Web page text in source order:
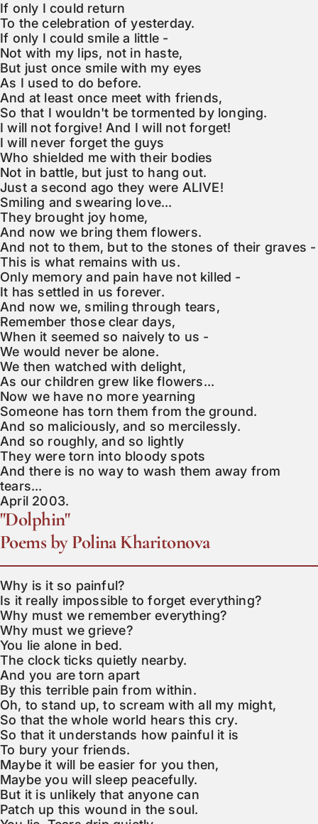
If only I could return
To the celebration of yesterday.
If only I could smile a little -
Not with my lips, not in haste,
But just once smile with my eyes
As I used to do before.
And at least once meet with friends,
So that I wouldn't be tormented by longing.
I will not forgive! And I will not forget!
I will never forget the guys
Who shielded me with their bodies
Not in battle, but just to hang out.
Just a second ago they were ALIVE!
Smiling and swearing love...
They brought joy home,
And now we bring them flowers.
And not to them, but to the stones of their graves -
This is what remains with us.
Only memory and pain have not killed -
It has settled in us forever.
And now we, smiling through tears,
Remember those clear days,
When it seemed so naively to us -
We would never be alone.
We then watched with delight,
As our children grew like flowers...
Now we have no more yearning
Someone has torn them from the ground.
And so maliciously, and so mercilessly.
And so roughly, and so lightly
They were torn into bloody spots
And there is no way to wash them away from
tears...
April 2003.
"Dolphin"
Poems by Polina Kharitonova
Why is it so painful?
Is it really impossible to forget everything?
Why must we remember everything?
Why must we grieve?
You lie alone in bed.
The clock ticks quietly nearby.
And you are torn apart
By this terrible pain from within.
Oh, to stand up, to scream with all my might,
So that the whole world hears this cry.
So that it understands how painful it is
To bury your friends.
Maybe it will be easier for you then,
Maybe you will sleep peacefully.
But it is unlikely that anyone can
Patch up this wound in the soul.